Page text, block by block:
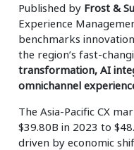
Published by Frost &
Experience
benchmarks
the region’s fast-
transformation, AI
omnichannel
The Asia-Pacific CX
$39.80B in 2023 to
driven by economic